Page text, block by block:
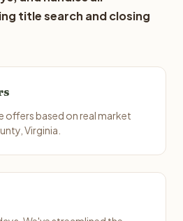
title search and closing
offers based on real market
Virginia.